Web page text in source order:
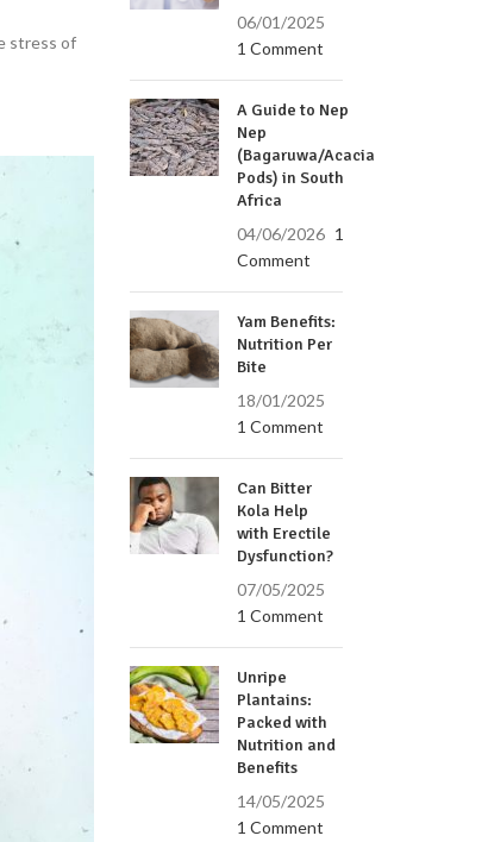
stress of
06/01/2025
1 Comment
A Guide to Nep
Nep
(Bagaruwa/Acacia
Pods) in South
Africa
04/06/2026 1
Comment
Yam Benefits:
Nutrition Per
Bite
18/01/2025
1 Comment
Can Bitter
Kola Help
with Erectile
Dysfunction?
07/05/2025
1 Comment
Unripe
Plantains:
Packed with
Nutrition and
Benefits
14/05/2025
1 Comment